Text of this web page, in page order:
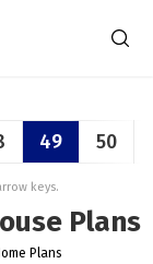
49 50
keys.
Plans
Plans